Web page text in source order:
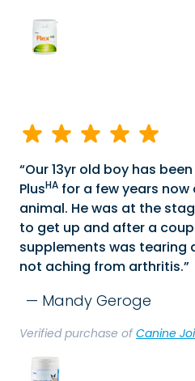
Our 13yr old boy has
PlusHA for a few years
animal. He was at the
to get up and after a
supplements was tearing
not aching from arthritis.
Mandy Geroge
Verified purchase of Canine